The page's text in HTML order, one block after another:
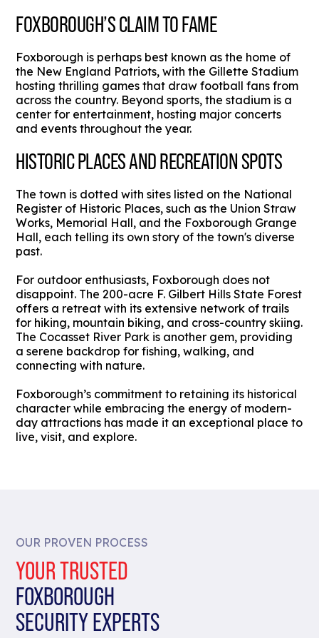
FOXBOROUGH’S CLAIM TO FAME
Foxborough is perhaps best known as the home of
the New England Patriots, with the Gillette Stadium
hosting thrilling games that draw football fans from
across the country. Beyond sports, the stadium is a
center for entertainment, hosting major concerts
and events throughout the year.
HISTORIC PLACES AND RECREATION SPOTS
The town is dotted with sites listed on the National
Register of Historic Places, such as the Union Straw
Works, Memorial Hall, and the Foxborough Grange
Hall, each telling its own story of the town's diverse
past.
For outdoor enthusiasts, Foxborough does not
disappoint. The 200-acre F. Gilbert Hills State Forest
offers a retreat with its extensive network of trails
for hiking, mountain biking, and cross-country skiing.
The Cocasset River Park is another gem, providing
a serene backdrop for fishing, walking, and
connecting with nature.
Foxborough’s commitment to retaining its historical
character while embracing the energy of modern-
day attractions has made it an exceptional place to
live, visit, and explore.
OUR PROVEN PROCESS
YOUR TRUSTED
FOXBOROUGH
SECURITY EXPERTS